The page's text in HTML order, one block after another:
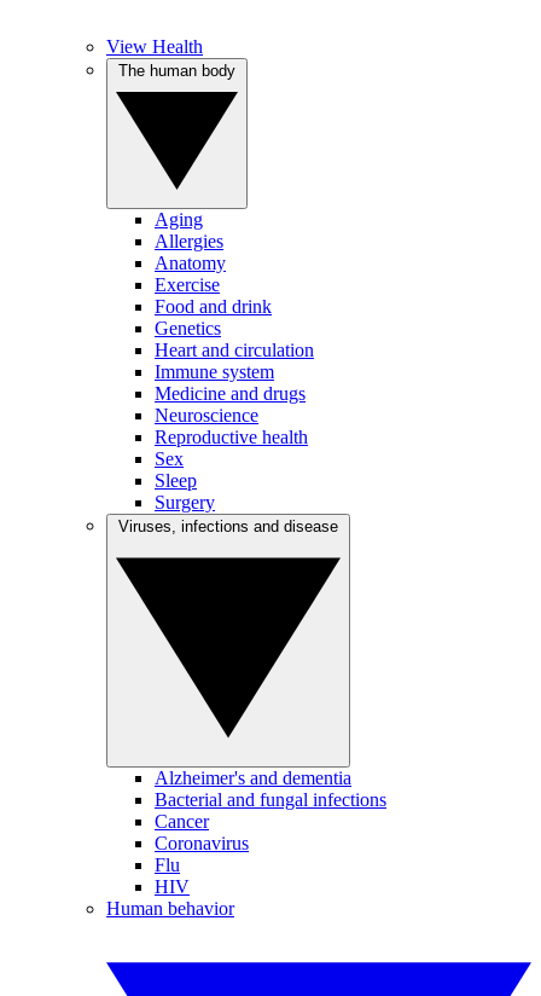
View Health
Aging
Allergies
Anatomy
Exercise
Food and drink
Genetics
Heart and circulation
Immune system
Medicine and drugs
Neuroscience
Reproductive health
Sex
Sleep
Surgery
Alzheimer's and dementia
Bacterial and fungal infections
Cancer
Coronavirus
Flu
HIV
Human behavior